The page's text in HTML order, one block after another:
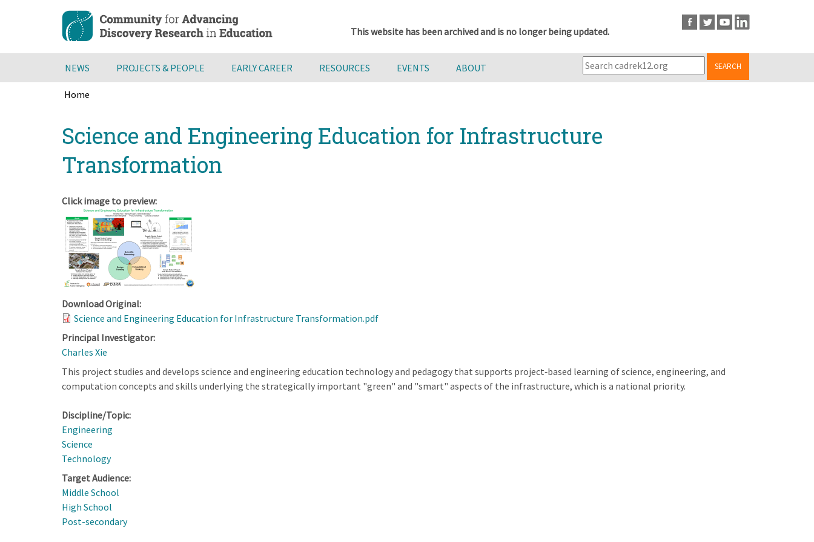
content
This website has been archived and is no longer being updated.
NEWS PROJECTS & PEOPLE EARLY CAREER RESOURCES EVENTS ABOUT SEARCH
Home
to
top
Science and Engineering Education for Infrastructure
Transformation
Click image to preview:
Download Original:
Science and Engineering Education for Infrastructure Transformation.pdf
Principal Investigator:
Charles Xie
This project studies and develops science and engineering education technology and pedagogy that supports project‐based learning of science, engineering, and
computation concepts and skills underlying the strategically important "green" and "smart" aspects of the infrastructure, which is a national priority.
Discipline/Topic:
Engineering
Science
Technology
Target Audience:
Middle School
High School
Post-secondary